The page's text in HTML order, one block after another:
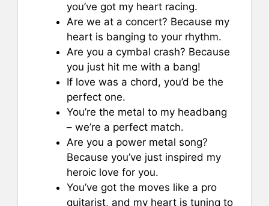
you’ve got my heart racing.
Are we at a concert? Because my
heart is banging to your rhythm.
Are you a cymbal crash? Because
you just hit me with a bang!
If love was a chord, you’d be the
perfect one.
You’re the metal to my headbang
– we’re a perfect match.
Are you a power metal song?
Because you’ve just inspired my
heroic love for you.
You’ve got the moves like a pro
guitarist, and my heart is tuning to